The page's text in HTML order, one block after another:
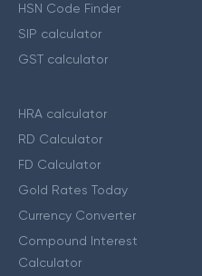
HSN Code Finder
SIP calculator
GST calculator
HRA calculator
RD Calculator
FD Calculator
Gold Rates Today
Currency Converter
Compound Interest
Calculator